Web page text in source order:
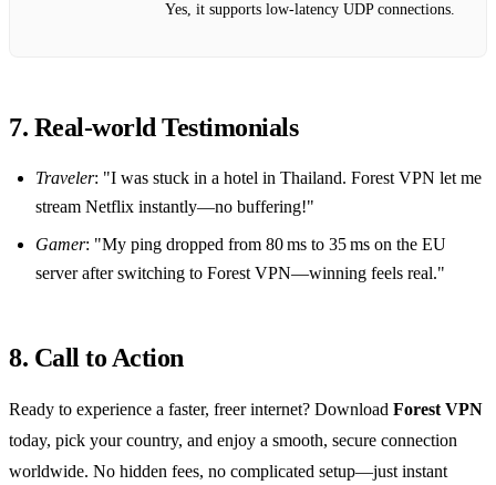
Yes, it supports low‑latency UDP connections.
7. Real‑world Testimonials
Traveler: "I was stuck in a hotel in Thailand. Forest VPN let me
stream Netflix instantly—no buffering!"
Gamer: "My ping dropped from 80 ms to 35 ms on the EU
server after switching to Forest VPN—winning feels real."
8. Call to Action
Ready to experience a faster, freer internet? Download Forest VPN
today, pick your country, and enjoy a smooth, secure connection
worldwide. No hidden fees, no complicated setup—just instant